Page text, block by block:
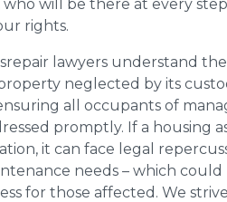
who will be there at every
rights.
lawyers understand
neglected by its
all occupants of
promptly. If a housing
it can face legal
needs – which could
for those affected. We